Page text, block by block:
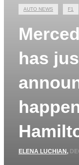
AUTO NEWS F1
has
ELENA LUCHIAN ,